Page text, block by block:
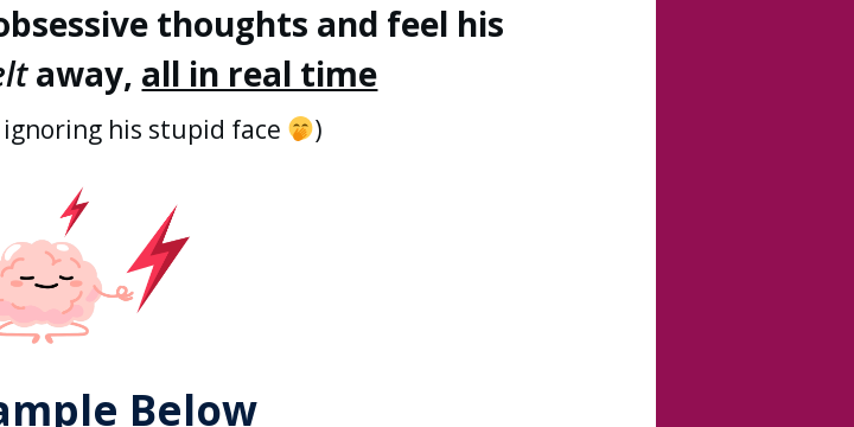
thoughts and feel his
away, all in real time
his stupid face )
Below